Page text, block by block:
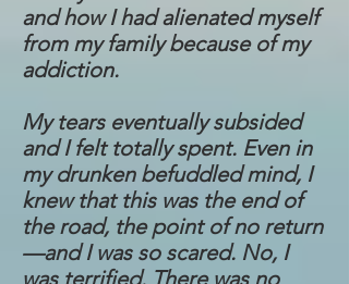
and how I had alienated myself
from my family because of my
addiction.
My tears eventually subsided
and I felt totally spent. Even in
my drunken befuddled mind, I
knew that this was the end of
the road, the point of no return
—and I was so scared. No, I
was terrified. There was no